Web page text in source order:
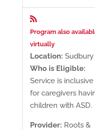

Program also
virtually
Location: Sudbury
Who is Eligible:
Service is inclusive
for caregivers
children with ASD.
Provider: Roots &